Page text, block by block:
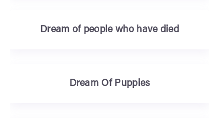
Dream of people who have died
Dream Of Puppies